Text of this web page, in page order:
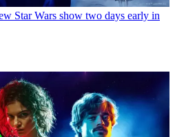
Star Wars show two days early in